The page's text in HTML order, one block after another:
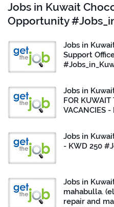
Jobs in Kuwait
Opportunity
Jobs in
Support
Jobs in
FOR KUWAIT
VACANCIES
Jobs in
- KWD 250
Jobs in
mahabulla.
repair and